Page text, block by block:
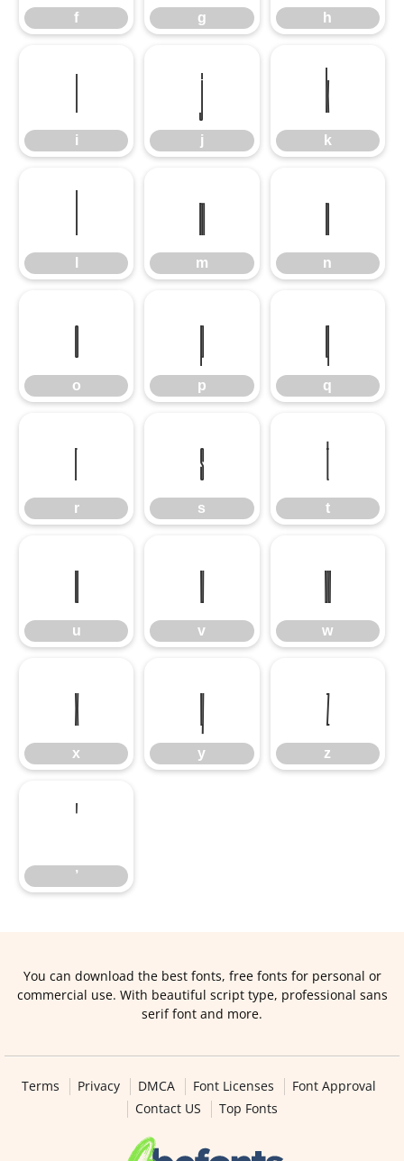
f g h
i
i
j
j
k
k
m
m
n
n
o
o
p
p
q
q
r
r
s
s
t
t
u
u
v
v
w
w
x
x
y
y
z
z
’
’
You can download the best fonts, free fonts for personal or
commercial use. With beautiful script type, professional sans
serif font and more.
Terms Privacy DMCA Font Licenses
Font Approval
Contact US
Top Fonts